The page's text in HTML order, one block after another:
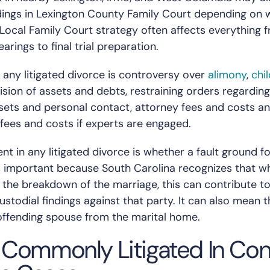
in Lexington County Family Court depending on
Family Court strategy often affects everything
to final trial preparation.
any litigated divorce is controversy over alimony,
of assets and debts, restraining orders
and personal contact, attorney fees and costs
and costs if experts are engaged.
in any litigated divorce is whether a fault ground
important because South Carolina recognizes that
breakdown of the marriage, this can contribute
findings against that party. It can also mean
spouse from the marital home.
Litigated In